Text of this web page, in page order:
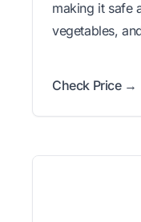
making it safe
vegetables,
Check Price →